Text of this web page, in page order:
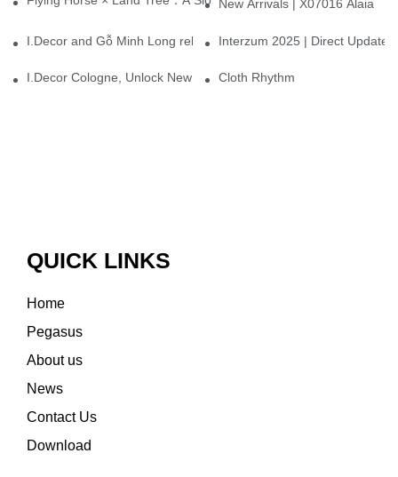
New Arrivals | X07016 Alaia
I.Decor and Gỗ Minh Long release ‘Trend 26+’, opening a new
Interzum 2025 | Direct
I.Decor Cologne, Unlock New Inspiration for Your Home
Cloth Rhythm
QUICK LINKS
Home
Pegasus
About us
News
Contact Us
Download